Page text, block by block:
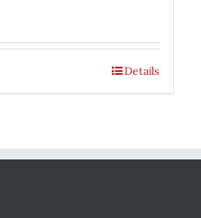
Details